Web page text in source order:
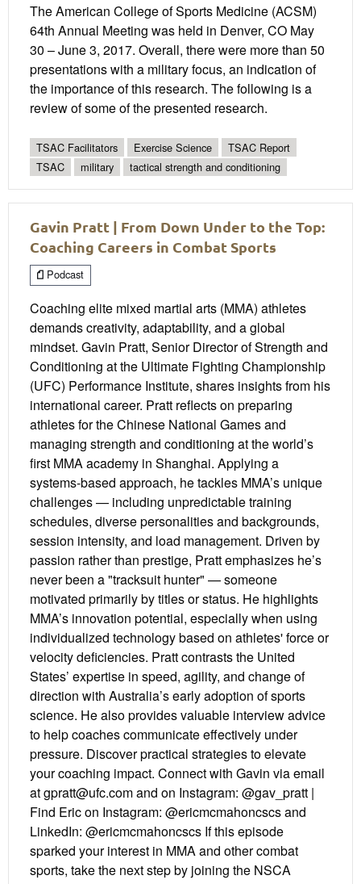
The American College of Sports Medicine (ACSM)
64th Annual Meeting was held in Denver, CO May
30 – June 3, 2017. Overall, there were more than 50
presentations with a military focus, an indication of
the importance of this research. The following is a
review of some of the presented research.
TSAC Facilitators Exercise Science
TSAC Report
TSAC
military tactical strength and conditioning
Gavin Pratt | From Down Under to the Top:
Coaching Careers in Combat Sports
Podcast
Coaching elite mixed martial arts (MMA) athletes
demands creativity, adaptability, and a global
mindset. Gavin Pratt, Senior Director of Strength and
Conditioning at the Ultimate Fighting Championship
(UFC) Performance Institute, shares insights from his
international career. Pratt reflects on preparing
athletes for the Chinese National Games and
managing strength and conditioning at the world’s
first MMA academy in Shanghai. Applying a
systems-based approach, he tackles MMA’s unique
challenges — including unpredictable training
schedules, diverse personalities and backgrounds,
session intensity, and load management. Driven by
passion rather than prestige, Pratt emphasizes he’s
never been a "tracksuit hunter" — someone
motivated primarily by titles or status. He highlights
MMA’s innovation potential, especially when using
individualized technology based on athletes' force or
velocity deficiencies. Pratt contrasts the United
States’ expertise in speed, agility, and change of
direction with Australia’s early adoption of sports
science. He also provides valuable interview advice
to help coaches communicate effectively under
pressure. Discover practical strategies to elevate
your coaching impact. Connect with Gavin via email
at gpratt@ufc.com and on Instagram: @gav_pratt |
Find Eric on Instagram: @ericmcmahoncscs and
LinkedIn: @ericmcmahoncscs If this episode
sparked your interest in MMA and other combat
sports, take the next step by joining the NSCA